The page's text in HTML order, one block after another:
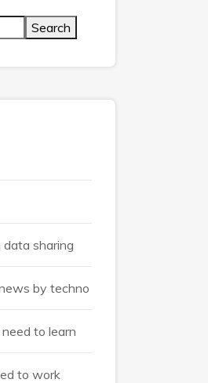
Search
data sharing
by techno
to learn
to work